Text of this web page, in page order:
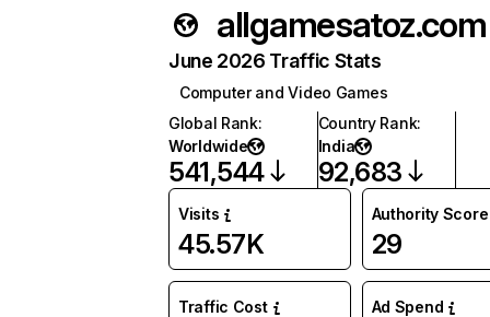
allgamesatoz.com
June 2026 Traffic Stats
Computer and Video Games
Global Rank:
Worldwide
541,544
Country Rank:
India
92,683
Visits
45.57K
Authority Score
29
Traffic Cost Ad Spend